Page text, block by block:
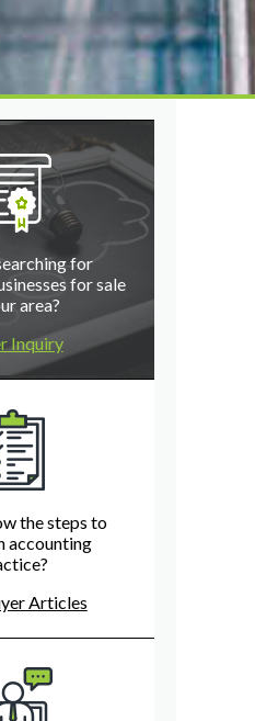
for
for sale
area?
Inquiry
the steps to
accounting
Articles